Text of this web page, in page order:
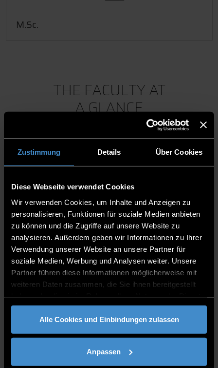
Zustimmung Details Über Cookies
Diese Webseite verwendet Cookies
Wir verwenden Cookies, um Inhalte und Anzeigen zu
personalisieren, Funktionen für soziale Medien anbieten
zu können und die Zugriffe auf unsere Website zu
analysieren. Außerdem geben wir Informationen zu Ihrer
Verwendung unserer Website an unsere Partner für
soziale Medien, Werbung und Analysen weiter. Unsere
Partner führen diese Informationen möglicherweise mit
weiteren Daten zusammen, die Sie ihnen bereitgestellt
gesammelt haben.
Alle Cookies und Einbindungen zulassen
Anpassen
M.Sc.
THE FACULTY AT
A GLANCE
EVENTS
FACULTY APPLIED
HEALTHCARE SCIENCES